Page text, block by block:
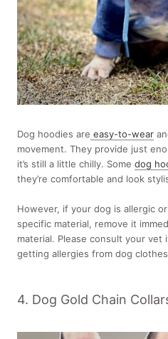
Dog hoodies are easy-to-wear
movement. They provide just
it’s still a little chilly. Some dog
they’re comfortable and look
However, if your dog is allergic
specific material, remove it
material. Please consult your vet
getting allergies from dog
4. Dog Gold Chain